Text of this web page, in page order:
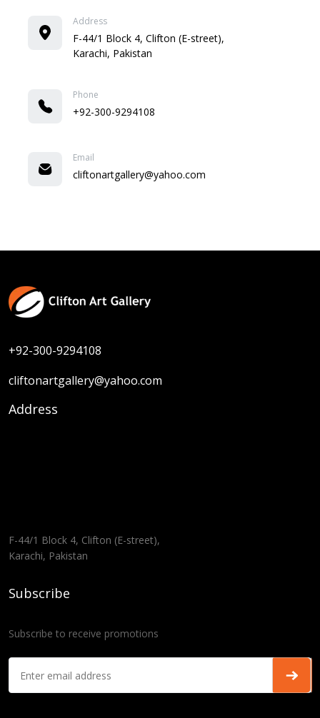
Address
F-44/1 Block 4, Clifton (E-street),
Karachi, Pakistan
Phone
+92-300-9294108
Email
cliftonartgallery@yahoo.com
+92-300-9294108
cliftonartgallery@yahoo.com
Address
F-44/1 Block 4, Clifton (E-street),
Karachi, Pakistan
Subscribe
Subscribe to receive promotions